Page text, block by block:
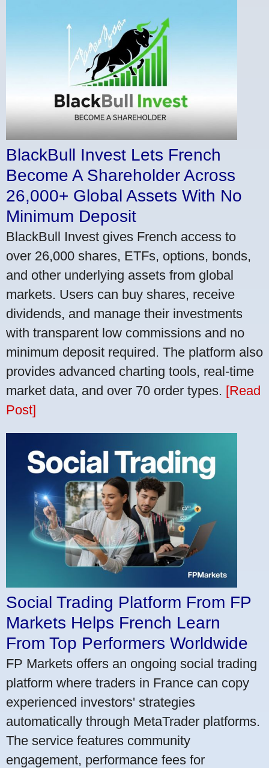
BlackBull Invest Lets French
Become A Shareholder Across
26,000+ Global Assets With No
Minimum Deposit
BlackBull Invest gives French access to
over 26,000 shares, ETFs, options, bonds,
and other underlying assets from global
markets. Users can buy shares, receive
dividends, and manage their investments
with transparent low commissions and no
minimum deposit required. The platform also
provides advanced charting tools, real-time
market data, and over 70 order types. [Read
Post]
Social Trading Platform From FP
Markets Helps French Learn
From Top Performers Worldwide
FP Markets offers an ongoing social trading
platform where traders in France can copy
experienced investors' strategies
automatically through MetaTrader platforms.
The service features community
engagement, performance fees for